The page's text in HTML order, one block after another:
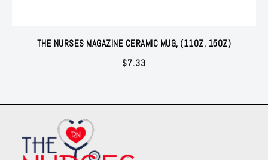
THE NURSES MAGAZINE CERAMIC MUG, (11OZ, 15OZ)
$7.33